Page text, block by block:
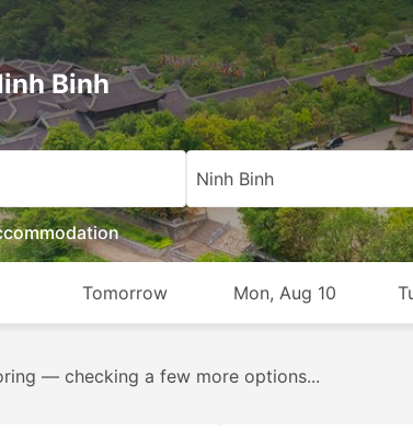
Binh
USD 257)
Ninh Binh
Tomorrow Mon, Aug 10
Buses 809
From USD 6